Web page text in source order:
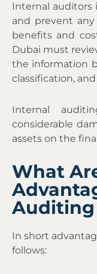
Internal auditors
and prevent
benefits and
Dubai must
the information
classification,
Internal
considerable
assets on the
What
Auditing
In short
follows: